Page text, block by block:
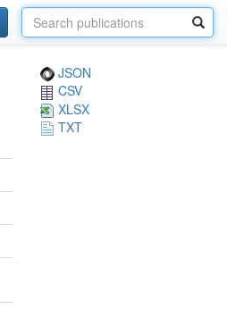
JSON
CSV
XLSX
TXT